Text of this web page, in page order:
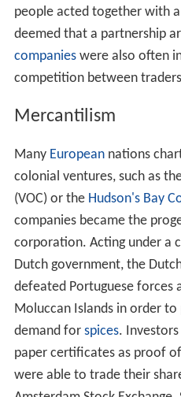
people acted together with
deemed that a partnership
companieswere also often
competition between
Mercantilism
Many Europeannations
colonial ventures, such as
(VOC) or the Hudson's Bay
companies became the
corporation. Acting under a
Dutch government, the
defeated Portuguese forces
Moluccan Islands in order
demand for spices. Investors
paper certificates as proof
were able to trade their